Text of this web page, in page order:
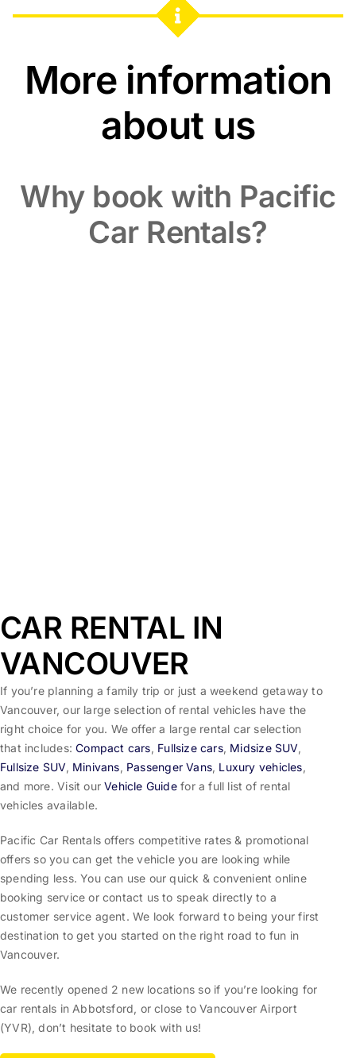
More information
about us
Why book with Pacific
Car Rentals?
CAR RENTAL IN
VANCOUVER
If you’re planning a family trip or just a weekend getaway to
Vancouver, our large selection of rental vehicles have the
right choice for you. We offer a large rental car selection
that includes:Compact cars, Fullsize cars, Midsize SUV,
Fullsize SUV, Minivans, Passenger Vans, Luxury vehicles,
and more. Visit ourVehicle Guidefor a full list of rental
vehicles available.
Pacific Car Rentals offers competitive rates & promotional
offers so you can get the vehicle you are looking while
spending less. You can use our quick & convenient online
booking service or contact us to speak directly to a
customer service agent. We look forward to being your first
destination to get you started on the right road to fun in
Vancouver.
We recently opened 2 new locations so if you’re looking for
car rentals in Abbotsford, or close to Vancouver Airport
(YVR), don’t hesitate to book with us!